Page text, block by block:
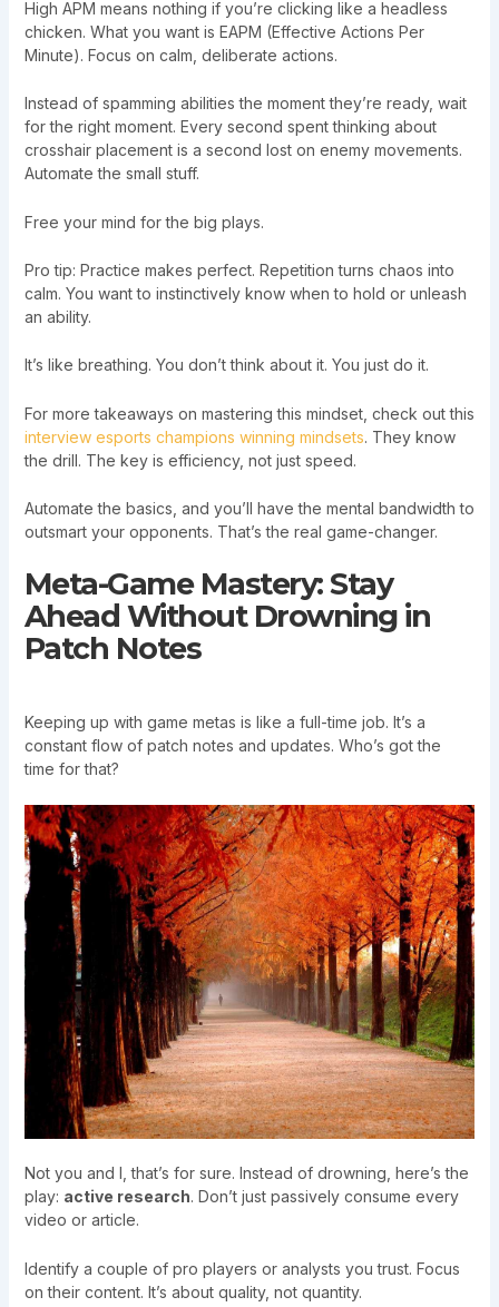
High APM means nothing if you’re clicking like a headless
chicken. What you want is EAPM (Effective Actions Per
Minute). Focus on calm, deliberate actions.
Instead of spamming abilities the moment they’re ready, wait
for the right moment. Every second spent thinking about
crosshair placement is a second lost on enemy movements.
Automate the small stuff.
Free your mind for the big plays.
Pro tip: Practice makes perfect. Repetition turns chaos into
calm. You want to instinctively know when to hold or unleash
an ability.
It’s like breathing. You don’t think about it. You just do it.
For more takeaways on mastering this mindset, check out this
interview esports champions winning mindsets. They know
the drill. The key is efficiency, not just speed.
Automate the basics, and you’ll have the mental bandwidth to
outsmart your opponents. That’s the real game-changer.
Meta-Game Mastery: Stay
Ahead Without Drowning in
Patch Notes
Keeping up with game metas is like a full-time job. It’s a
constant flow of patch notes and updates. Who’s got the
time for that?
Not you and I, that’s for sure. Instead of drowning, here’s the
play: active research. Don’t just passively consume every
video or article.
Identify a couple of pro players or analysts you trust. Focus
on their content. It’s about quality, not quantity.